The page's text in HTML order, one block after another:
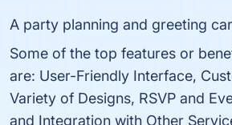
A party planning and greeting
Some of the top features or
are: User-Friendly Interface,
Variety of Designs, RSVP and
and Integration with Other